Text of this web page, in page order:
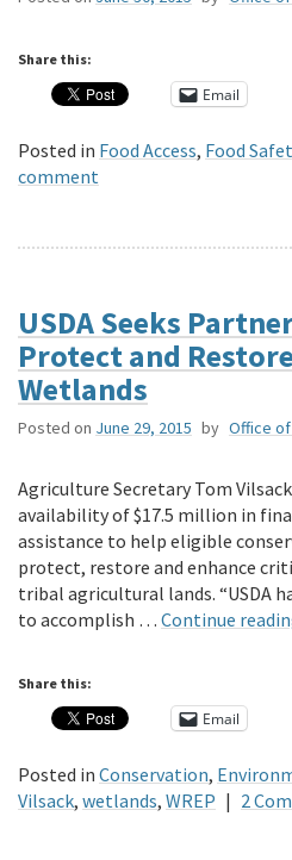
Share this:
Email
Posted in Food Access, Food
comment
USDA Seeks
Protect and
Wetlands
Posted on June 29, 2015 by Office
Agriculture Secretary Tom
availability of $17.5 million in
assistance to help eligible
protect, restore and enhance
tribal agricultural lands. “USDA
to accomplish … Continue
Share this:
Email
Posted in Conservation,
Vilsack, wetlands, WREP | 2